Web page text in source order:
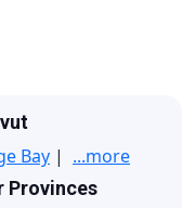
Bay | ...more
Provinces